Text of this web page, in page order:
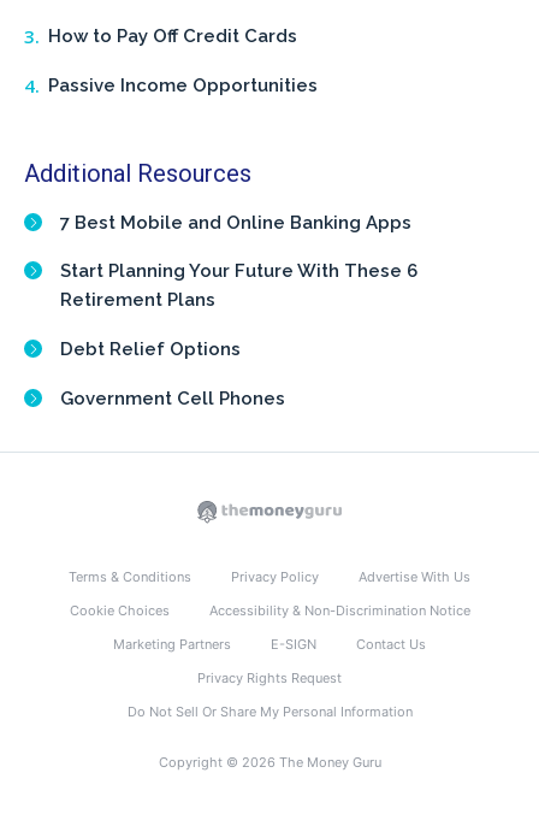
How to Pay Off Credit Cards
Passive Income Opportunities
Additional Resources
7 Best Mobile and Online Banking Apps
Start Planning Your Future With These 6
Retirement Plans
Debt Relief Options
Government Cell Phones
Terms & Conditions Privacy Policy
Advertise With Us
Cookie Choices
Accessibility & Non-Discrimination Notice
Marketing Partners
E-SIGN
Contact Us
Privacy Rights Request
Do Not Sell Or Share My Personal Information
Copyright © 2026 The Money Guru